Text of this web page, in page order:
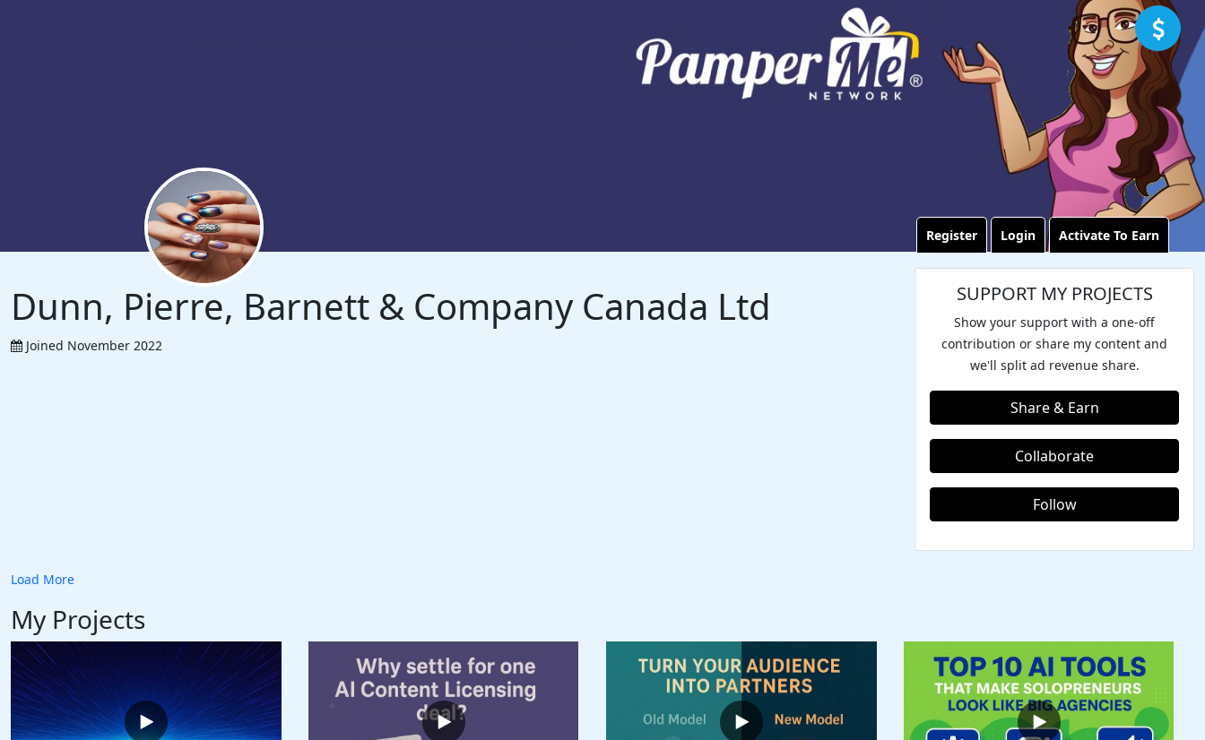
Register Login Activate To Earn
Dunn, Pierre, Barnett & Company Canada Ltd
Joined November 2022
Load More
SUPPORT MY PROJECTS
Show your support with a one-off
contribution or share my content and
we'll split ad revenue share.
Share & Earn
Collaborate
Follow
My Projects